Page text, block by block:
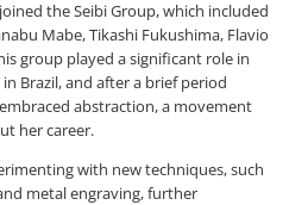
the Seibi Group, which included
Mabe, Tikashi Fukushima, Flavio
group played a significant role in
Brazil, and after a brief period
abstraction, a movement
her career.
with new techniques, such
metal engraving, further